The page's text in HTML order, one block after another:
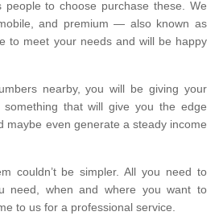
to choose purchase these. We
and premium — also known as
to meet your needs and will be happy
nearby, you will be giving your
that will give you the edge
maybe even generate a steady income
couldn’t be simpler. All you need to
need, when and where you want to
to us for a professional service.